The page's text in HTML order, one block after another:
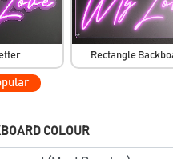
Rectangle
COLOUR